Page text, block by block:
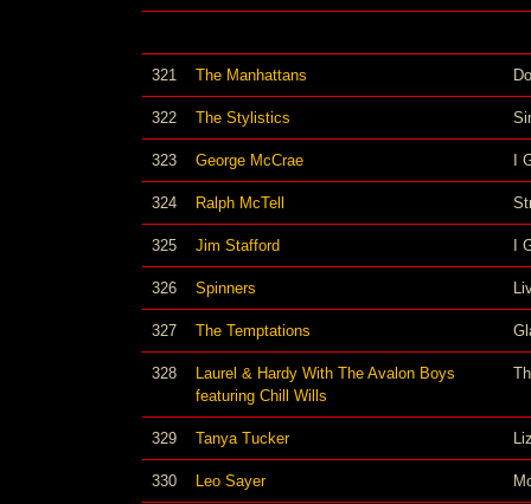
321 The Manhattans
322 The Stylistics
323 George McCrae I
324 Ralph McTell
325 Jim Stafford I
326 Spinners
327 The Temptations
328
Laurel & Hardy With The Avalon Boys
featuring Chill Wills
329 Tanya Tucker
330 Leo Sayer